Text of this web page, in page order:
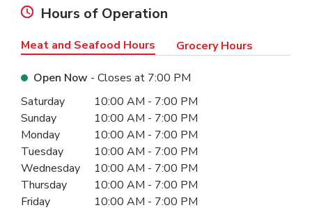
Hours of Operation
Meat and Seafood Hours Grocery Hours
Open Now - Closes at 7:00 PM
Day of the WeekHours
Saturday 10:00 AM - 7:00 PM
Sunday
10:00 AM - 7:00 PM
Monday
10:00 AM - 7:00 PM
Tuesday
10:00 AM - 7:00 PM
Wednesday
10:00 AM - 7:00 PM
Thursday
10:00 AM - 7:00 PM
Friday
10:00 AM - 7:00 PM